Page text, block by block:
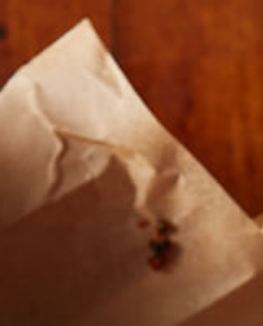
Our Roasts
CIRCLE1